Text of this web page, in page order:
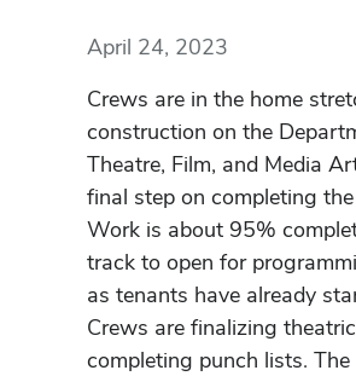
April 24, 2023
Crews are in the home
construction on the
Theatre, Film, and Media
final step on completing
Work is about 95%
track to open for
as tenants have already
Crews are finalizing
completing punch lists.